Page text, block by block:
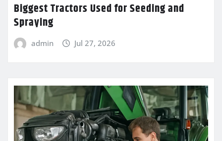
Biggest Tractors Used for Seeding and
Spraying
admin Jul 27, 2026